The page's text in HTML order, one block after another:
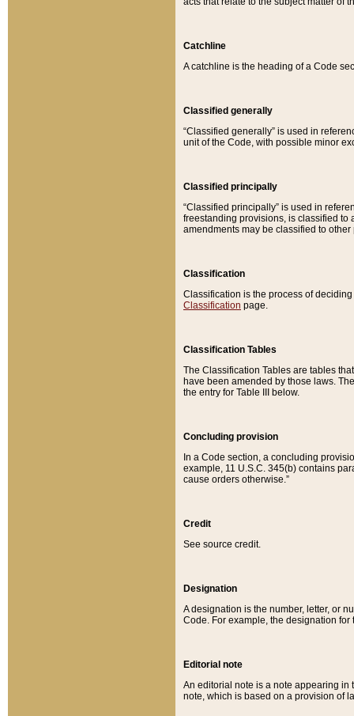
Catchline
A catchline is the heading of a Code
Classified generally
“Classified generally” is used in
unit of the Code, with possible minor
Classified principally
“Classified principally” is used in
freestanding provisions, is classified to
amendments may be classified to other
Classification
Classification is the process of
Classification page.
Classification Tables
The Classification Tables are tables
have been amended by those laws.
the entry for Table III below.
Concluding provision
In a Code section, a concluding
example, 11 U.S.C. 345(b) contains
cause orders otherwise.”
Credit
See source credit.
Designation
A designation is the number, letter, or
Code. For example, the designation for
Editorial note
An editorial note is a note appearing in
note, which is based on a provision of